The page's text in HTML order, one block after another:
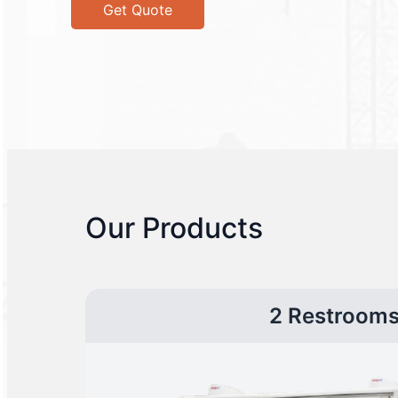
Get Quote
Our Products
2